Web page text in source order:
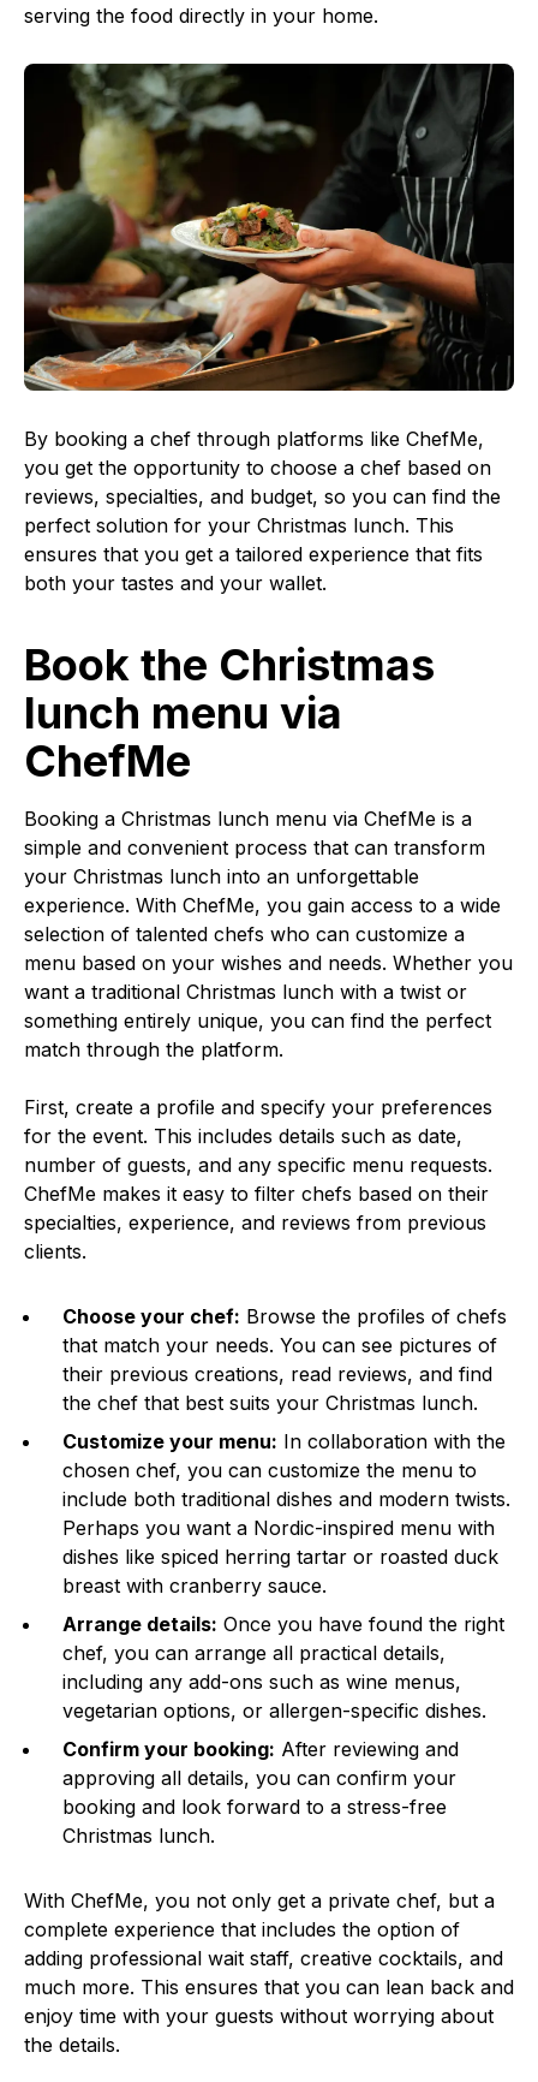
serving the food directly in your home.
By booking a chef through platforms like ChefMe,
you get the opportunity to choose a chef based on
reviews, specialties, and budget, so you can find the
perfect solution for your Christmas lunch. This
ensures that you get a tailored experience that fits
both your tastes and your wallet.
Book the Christmas
lunch menu via
ChefMe
Booking a Christmas lunch menu via ChefMe is a
simple and convenient process that can transform
your Christmas lunch into an unforgettable
experience. With ChefMe, you gain access to a wide
selection of talented chefs who can customize a
menu based on your wishes and needs. Whether you
want a traditional Christmas lunch with a twist or
something entirely unique, you can find the perfect
match through the platform.
First, create a profile and specify your preferences
for the event. This includes details such as date,
number of guests, and any specific menu requests.
ChefMe makes it easy to filter chefs based on their
specialties, experience, and reviews from previous
clients.
Choose your chef: Browse the profiles of chefs
that match your needs. You can see pictures of
their previous creations, read reviews, and find
the chef that best suits your Christmas lunch.
Customize your menu: In collaboration with the
chosen chef, you can customize the menu to
include both traditional dishes and modern twists.
Perhaps you want a Nordic-inspired menu with
dishes like spiced herring tartar or roasted duck
breast with cranberry sauce.
Arrange details: Once you have found the right
chef, you can arrange all practical details,
including any add-ons such as wine menus,
vegetarian options, or allergen-specific dishes.
Confirm your booking: After reviewing and
approving all details, you can confirm your
booking and look forward to a stress-free
Christmas lunch.
With ChefMe, you not only get a private chef, but a
complete experience that includes the option of
adding professional wait staff, creative cocktails, and
much more. This ensures that you can lean back and
enjoy time with your guests without worrying about
the details.